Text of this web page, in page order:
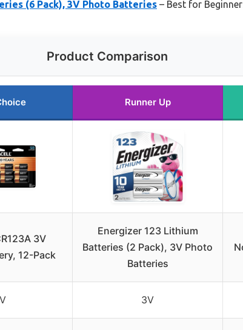
(6 Pack), 3V Photo Batteries – Best for
Product Comparison
Runner Up
3V
12-Pack
Energizer 123 Lithium
Batteries (2 Pack), 3V Photo
Batteries
3V